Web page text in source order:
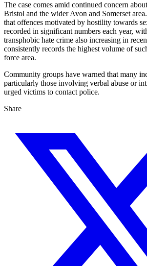
The case comes amid continued concern
Bristol and the wider Avon and Somerset
that offences motivated by hostility towards
recorded in significant numbers each year,
transphobic hate crime also increasing in
consistently records the highest volume of
force area.
Community groups have warned that many
particularly those involving verbal abuse or
urged victims to contact police.
Share